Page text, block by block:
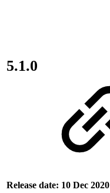
5.1.0
Release date: 10 Dec 2020